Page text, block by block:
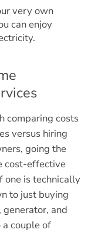
very own
can enjoy
comparing costs
versus hiring
going the
cost-effective
one is technically
to just buying
and
couple of